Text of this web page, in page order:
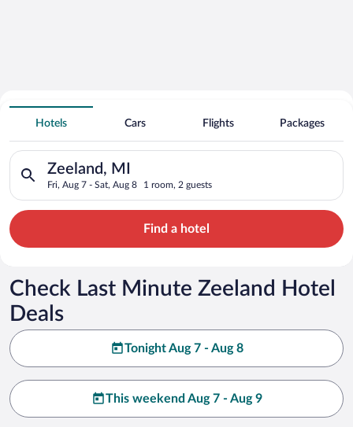
Search for Cheap Deals on
Romantic Hotels in Zeeland
Hotels Cars Flights Packages
Zeeland, MI
Fri, Aug 7 - Sat, Aug 8 1 room, 2 guests
Search for hotels in Zeeland, MI. Check-in on Fri, Aug 7,
Find a hotel
Check Last Minute Zeeland Hotel
Deals
Tonight Aug 7 - Aug 8
This weekend Aug 7 - Aug 9